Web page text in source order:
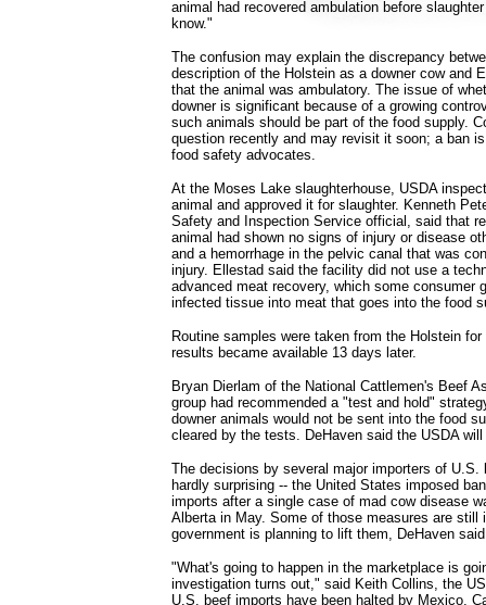
animal had recovered ambulation before
know."
The confusion may explain the discrepancy
description of the Holstein as a downer cow and
that the animal was ambulatory. The issue of
downer is significant because of a growing
such animals should be part of the food supply.
question recently and may revisit it soon; a ban
food safety advocates.
At the Moses Lake slaughterhouse, USDA
animal and approved it for slaughter. Kenneth
Safety and Inspection Service official, said that
animal had shown no signs of injury or disease
and a hemorrhage in the pelvic canal that was
injury. Ellestad said the facility did not use a
advanced meat recovery, which some consumer
infected tissue into meat that goes into the food
Routine samples were taken from the Holstein
results became available 13 days later.
Bryan Dierlam of the National Cattlemen's Beef
group had recommended a "test and hold"
downer animals would not be sent into the food
cleared by the tests. DeHaven said the USDA
The decisions by several major importers of
hardly surprising -- the United States imposed
imports after a single case of mad cow disease
Alberta in May. Some of those measures are still
government is planning to lift them, DeHaven
"What's going to happen in the marketplace is
investigation turns out," said Keith Collins, the
U.S. beef imports have been halted by Mexico,